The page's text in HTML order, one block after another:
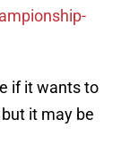
if it wants to
it may be